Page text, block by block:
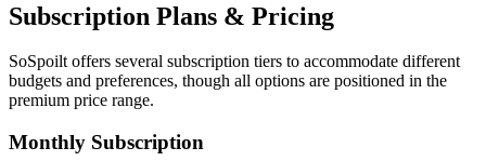
Subscription Plans & Pricing
SoSpoilt offers several subscription tiers to accommodate different
budgets and preferences, though all options are positioned in the
premium price range.
Monthly Subscription